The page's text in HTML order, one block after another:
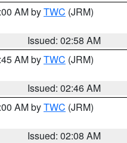
AM byTWC (JRM)
Issued: 02:58 AM
AM byTWC (JRM)
Issued: 02:46 AM
AM byTWC (JRM)
Issued: 02:08 AM